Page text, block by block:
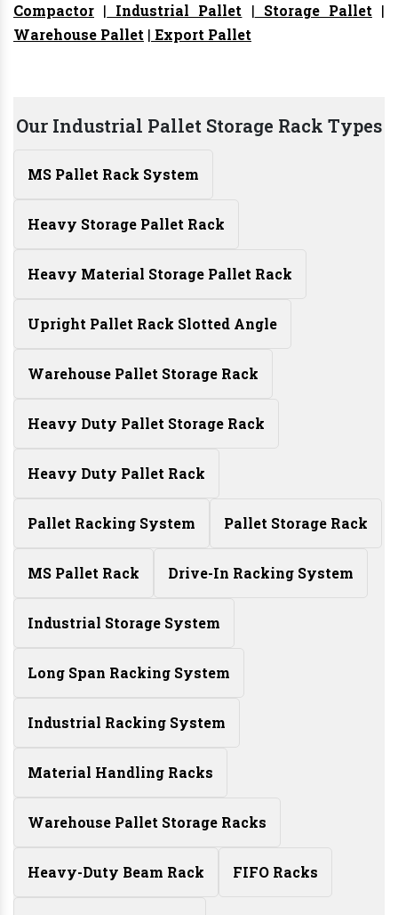
Compactor | Industrial Pallet | Storage Pallet |
Warehouse Pallet | Export Pallet
Our Industrial Pallet Storage Rack Types
MS Pallet Rack System
Heavy Storage Pallet Rack
Heavy Material Storage Pallet Rack
Upright Pallet Rack Slotted Angle
Warehouse Pallet Storage Rack
Heavy Duty Pallet Storage Rack
Heavy Duty Pallet Rack
Pallet Racking System Pallet Storage Rack
MS Pallet Rack Drive-In Racking System
Industrial Storage System
Long Span Racking System
Industrial Racking System
Material Handling Racks
Warehouse Pallet Storage Racks
Heavy-Duty Beam Rack FIFO Racks